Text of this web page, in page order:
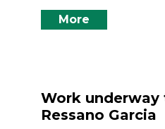
More
Work
Ressano Garcia